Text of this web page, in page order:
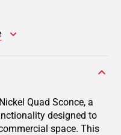
Quad Sconce, a
designed to
space. This